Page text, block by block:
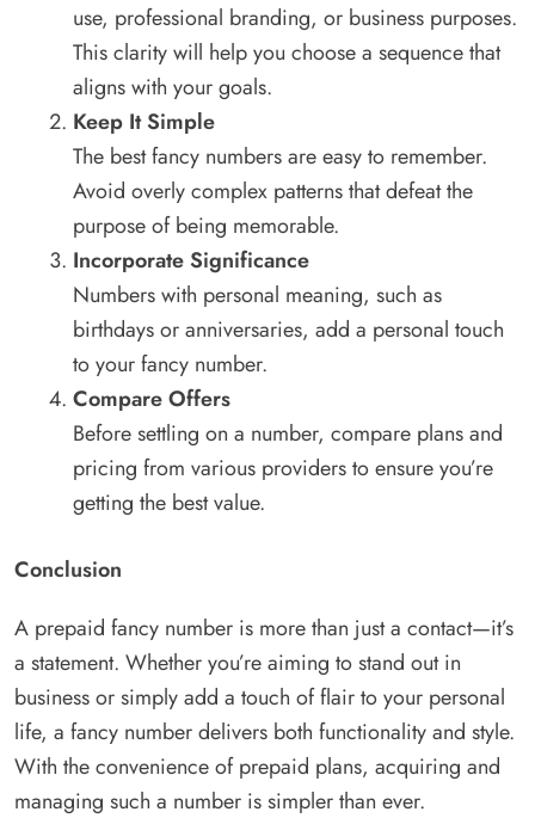
use, professional branding, or business purposes.
This clarity will help you choose a sequence that
aligns with your goals.
Keep It Simple
The best fancy numbers are easy to remember.
Avoid overly complex patterns that defeat the
purpose of being memorable.
Incorporate Significance
Numbers with personal meaning, such as
birthdays or anniversaries, add a personal touch
to your fancy number.
Compare Offers
Before settling on a number, compare plans and
pricing from various providers to ensure you’re
getting the best value.
Conclusion
A prepaid fancy number is more than just a contact—it’s
a statement. Whether you’re aiming to stand out in
business or simply add a touch of flair to your personal
life, a fancy number delivers both functionality and style.
With the convenience of prepaid plans, acquiring and
managing such a number is simpler than ever.